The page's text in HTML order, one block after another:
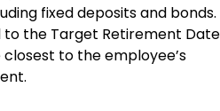
fixed deposits and bonds.
the Target Retirement Date
to the employee’s